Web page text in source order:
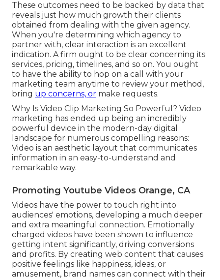
These outcomes need to be backed by data that
reveals just how much growth their clients
obtained from dealing with the given agency.
When you're determining which agency to
partner with, clear interaction is an excellent
indication. A firm ought to be clear concerning its
services, pricing, timelines, and so on. You ought
to have the ability to hop on a call with your
marketing team anytime to review your method,
bring up concerns, or make requests.
Why Is Video Clip Marketing So Powerful? Video
marketing has ended up being an incredibly
powerful device in the modern-day digital
landscape for numerous compelling reasons:
Video is an aesthetic layout that communicates
information in an easy-to-understand and
remarkable way.
Promoting Youtube Videos Orange, CA
Videos have the power to touch right into
audiences' emotions, developing a much deeper
and extra meaningful connection. Emotionally
charged videos have been shown to influence
getting intent significantly, driving conversions
and profits. By creating web content that causes
positive feelings like happiness, ideas, or
amusement, brand names can connect with their